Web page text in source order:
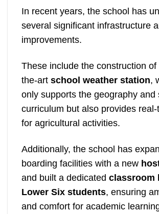
In recent years, the school has
several significant infrastructure
improvements.
These include the construction of
the-art school weather station,
only supports the geography and
curriculum but also provides
for agricultural activities.
Additionally, the school has
boarding facilities with a new
and built a dedicated classroom
Lower Six students, ensuring
and comfort for academic